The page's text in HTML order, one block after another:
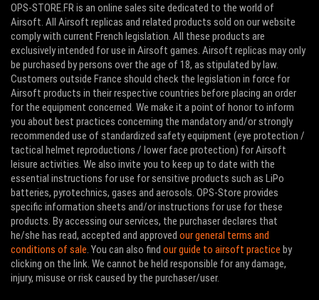
OPS-STORE.FR is an online sales site dedicated to the world of
Airsoft. All Airsoft replicas and related products sold on our website
comply with current French legislation. All these products are
exclusively intended for use in Airsoft games. Airsoft replicas may only
be purchased by persons over the age of 18, as stipulated by law.
Customers outside France should check the legislation in force for
Airsoft products in their respective countries before placing an order
for the equipment concerned. We make it a point of honor to inform
you about best practices concerning the mandatory and/or strongly
recommended use of standardized safety equipment (eye protection /
tactical helmet reproductions / lower face protection) for Airsoft
leisure activities. We also invite you to keep up to date with the
essential instructions for use for sensitive products such as LiPo
batteries, pyrotechnics, gases and aerosols. OPS-Store provides
specific information sheets and/or instructions for use for these
products. By accessing our services, the purchaser declares that
he/she has read, accepted and approved our general terms and
conditions of sale . You can also find our guide to airsoft practice by
clicking on the link. We cannot be held responsible for any damage,
injury, misuse or risk caused by the purchaser/user.